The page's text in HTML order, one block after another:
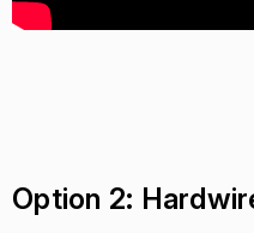
Option 2: